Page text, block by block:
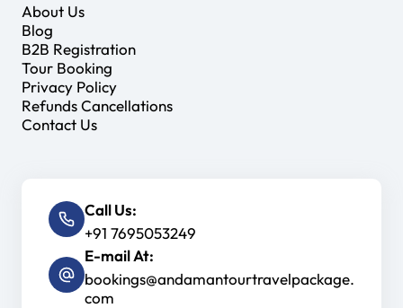
About Us
Blog
B2B Registration
Tour Booking
Privacy Policy
Refunds Cancellations
Contact Us
Call Us:
+91 7695053249
E-mail At:
bookings@andamantourtravelpackage.
com